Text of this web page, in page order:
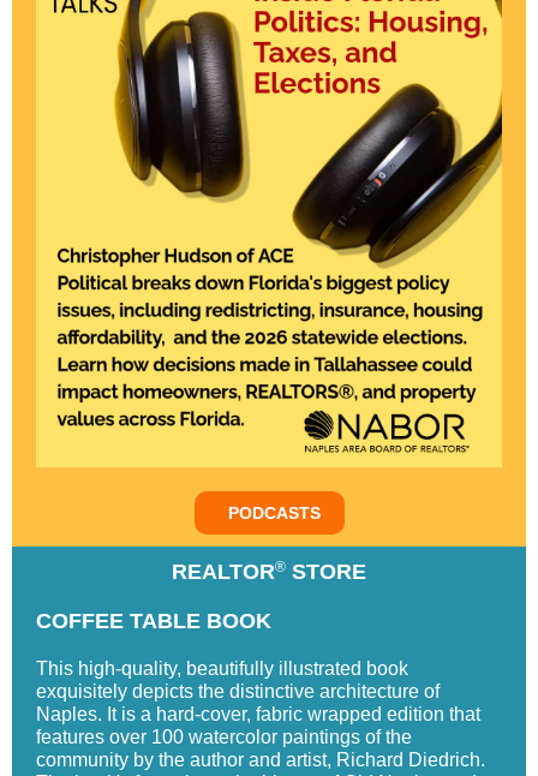
PODCASTS
REALTOR® STORE
COFFEE TABLE BOOK
This high-quality, beautifully illustrated book
exquisitely depicts the distinctive architecture of
Naples. It is a hard-cover, fabric wrapped edition that
features over 100 watercolor paintings of the
community by the author and artist, Richard Diedrich.